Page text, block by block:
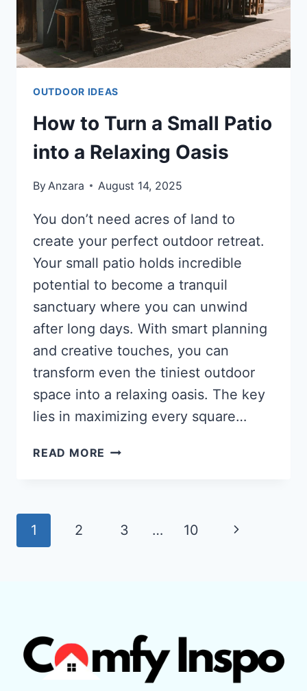
OUTDOOR IDEAS
How to Turn a Small Patio
into a Relaxing Oasis
By Anzara August 14, 2025
You don’t need acres of land to
create your perfect outdoor retreat.
Your small patio holds incredible
potential to become a tranquil
sanctuary where you can unwind
after long days. With smart planning
and creative touches, you can
transform even the tiniest outdoor
space into a relaxing oasis. The key
lies in maximizing every square…
READ MORE HOW
PATIO
Page
1 2 3 … 10
Next